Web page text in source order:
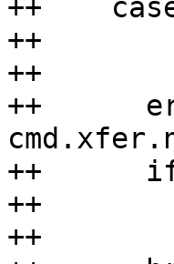
++
++
++
++	err = bdrv_write(bs, cmd.xfer.sector, buf,
++	if (err)
++	    printf("Write failed\n");
++